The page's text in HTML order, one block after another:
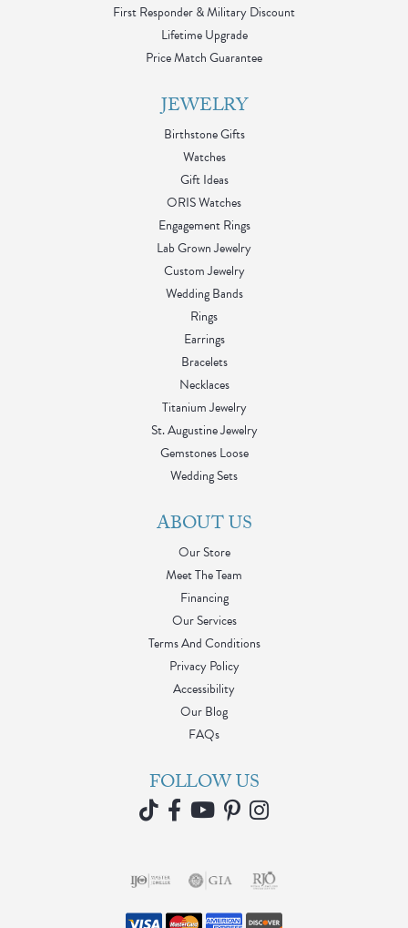
First Responder & Military Discount
Lifetime Upgrade
Price Match Guarantee
JEWELRY
Birthstone Gifts
Watches
Gift Ideas
ORIS Watches
Engagement Rings
Lab Grown Jewelry
Custom Jewelry
Wedding Bands
Rings
Earrings
Bracelets
Necklaces
Titanium Jewelry
St. Augustine Jewelry
Gemstones Loose
Wedding Sets
ABOUT US
Our Store
Meet The Team
Financing
Our Services
Terms And Conditions
Privacy Policy
Accessibility
Our Blog
FAQs
FOLLOW US